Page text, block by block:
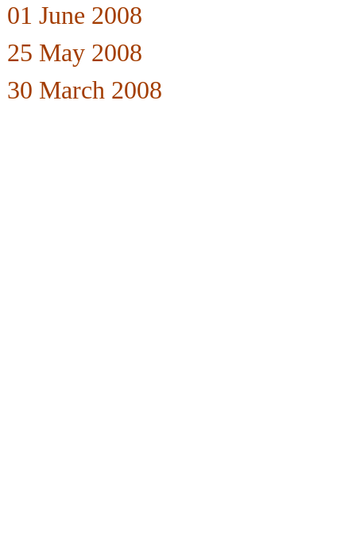
01 June 2008
25 May 2008
30 March 2008